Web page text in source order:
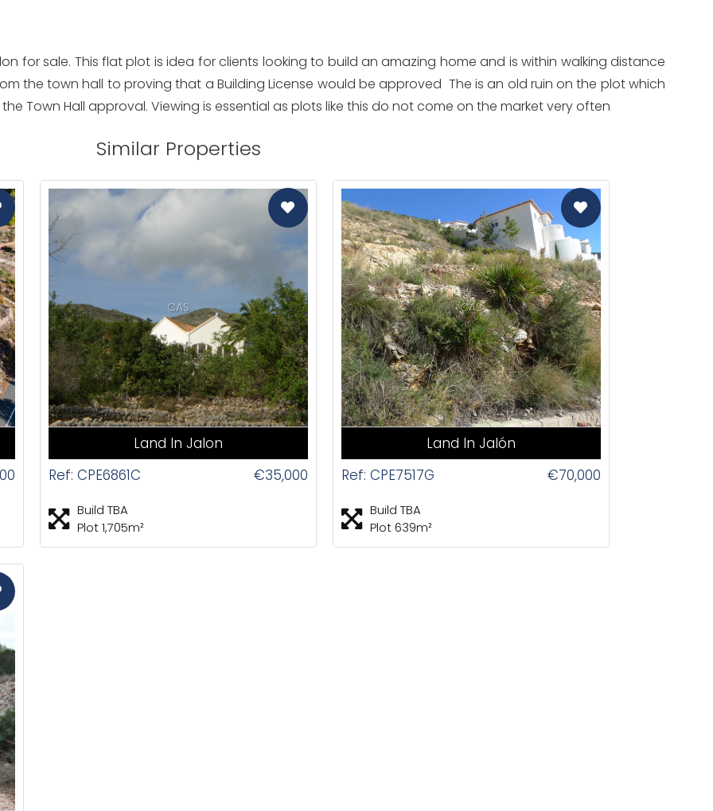
for sale. This flat plot is idea for clients looking to build an amazing home and is within walking distance
the town hall to proving that a Building License would be approved The is an old ruin on the plot which
Town Hall approval. Viewing is essential as plots like this do not come on the market very often
Similar Properties
CAS
Land In Jalon
Ref: CPE6861C
€35,000
Build TBA
Plot 1,705m²
CAS
Land In Jalón
Ref: CPE7517G
€70,000
Build TBA
Plot 639m²